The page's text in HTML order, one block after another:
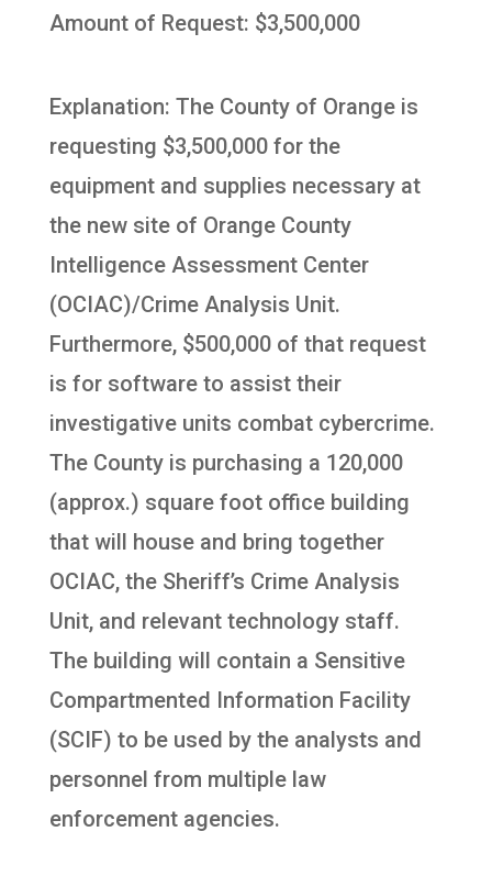
Amount of Request: $3,500,000
Explanation: The County of Orange is
requesting $3,500,000 for the
equipment and supplies necessary at
the new site of Orange County
Intelligence Assessment Center
(OCIAC)/Crime Analysis Unit.
Furthermore, $500,000 of that request
is for software to assist their
investigative units combat cybercrime.
The County is purchasing a 120,000
(approx.) square foot office building
that will house and bring together
OCIAC, the Sheriff’s Crime Analysis
Unit, and relevant technology staff.
The building will contain a Sensitive
Compartmented Information Facility
(SCIF) to be used by the analysts and
personnel from multiple law
enforcement agencies.